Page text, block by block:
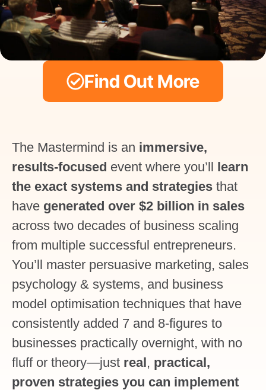
Find Out More
The Mastermind is an immersive,
results-focused event where you’ll learn
the exact systems and strategies that
have generated over $2 billion in sales
across two decades of business scaling
from multiple successful entrepreneurs.
You’ll master persuasive marketing, sales
psychology & systems, and business
model optimisation techniques that have
consistently added 7 and 8-figures to
businesses practically overnight, with no
fluff or theory—just real, practical,
proven strategies you can implement